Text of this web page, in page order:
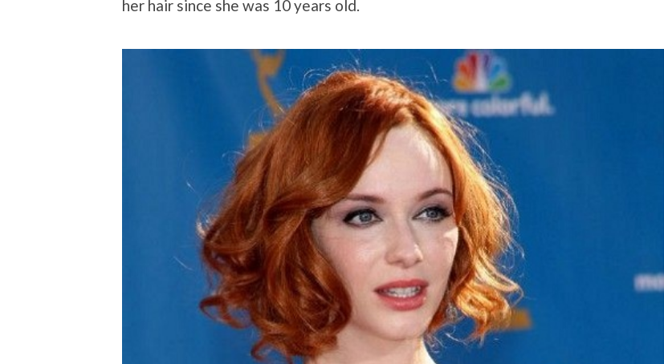
her hair since she was 10 years old.